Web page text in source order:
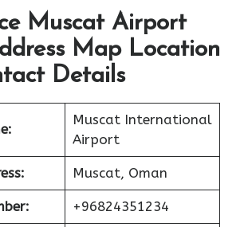
Muscat Airport
Map Location
Details
Muscat International
Airport
Muscat, Oman
+96824351234